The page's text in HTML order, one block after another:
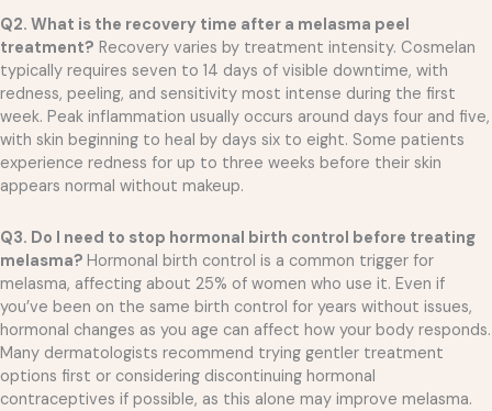
Q2. What is the recovery time after a melasma peel
treatment? Recovery varies by treatment intensity. Cosmelan
typically requires seven to 14 days of visible downtime, with
redness, peeling, and sensitivity most intense during the first
week. Peak inflammation usually occurs around days four and five,
with skin beginning to heal by days six to eight. Some patients
experience redness for up to three weeks before their skin
appears normal without makeup.
Q3. Do I need to stop hormonal birth control before treating
melasma? Hormonal birth control is a common trigger for
melasma, affecting about 25% of women who use it. Even if
you’ve been on the same birth control for years without issues,
hormonal changes as you age can affect how your body responds.
Many dermatologists recommend trying gentler treatment
options first or considering discontinuing hormonal
contraceptives if possible, as this alone may improve melasma.